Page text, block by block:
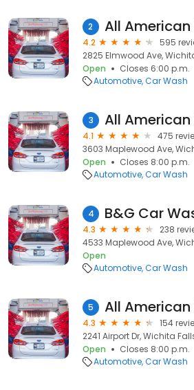
2
4.2
595
2825 Elmwood Ave,
Open
Closes 6:00 p.m.
Automotive Car Wash
3 All
4.1
475
3603 Maplewood Ave,
Open
Closes 8:00 p.m.
Automotive Car Wash
4 B&G Car
4.3
238
4533 Maplewood Ave,
Open
Automotive Car Wash
5 All
4.3
154
2241 Airport Dr, Wichita
Open
Closes 8:00 p.m.
Automotive Car Wash